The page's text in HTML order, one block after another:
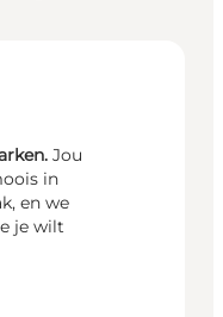
Jou
in
en we
je wilt